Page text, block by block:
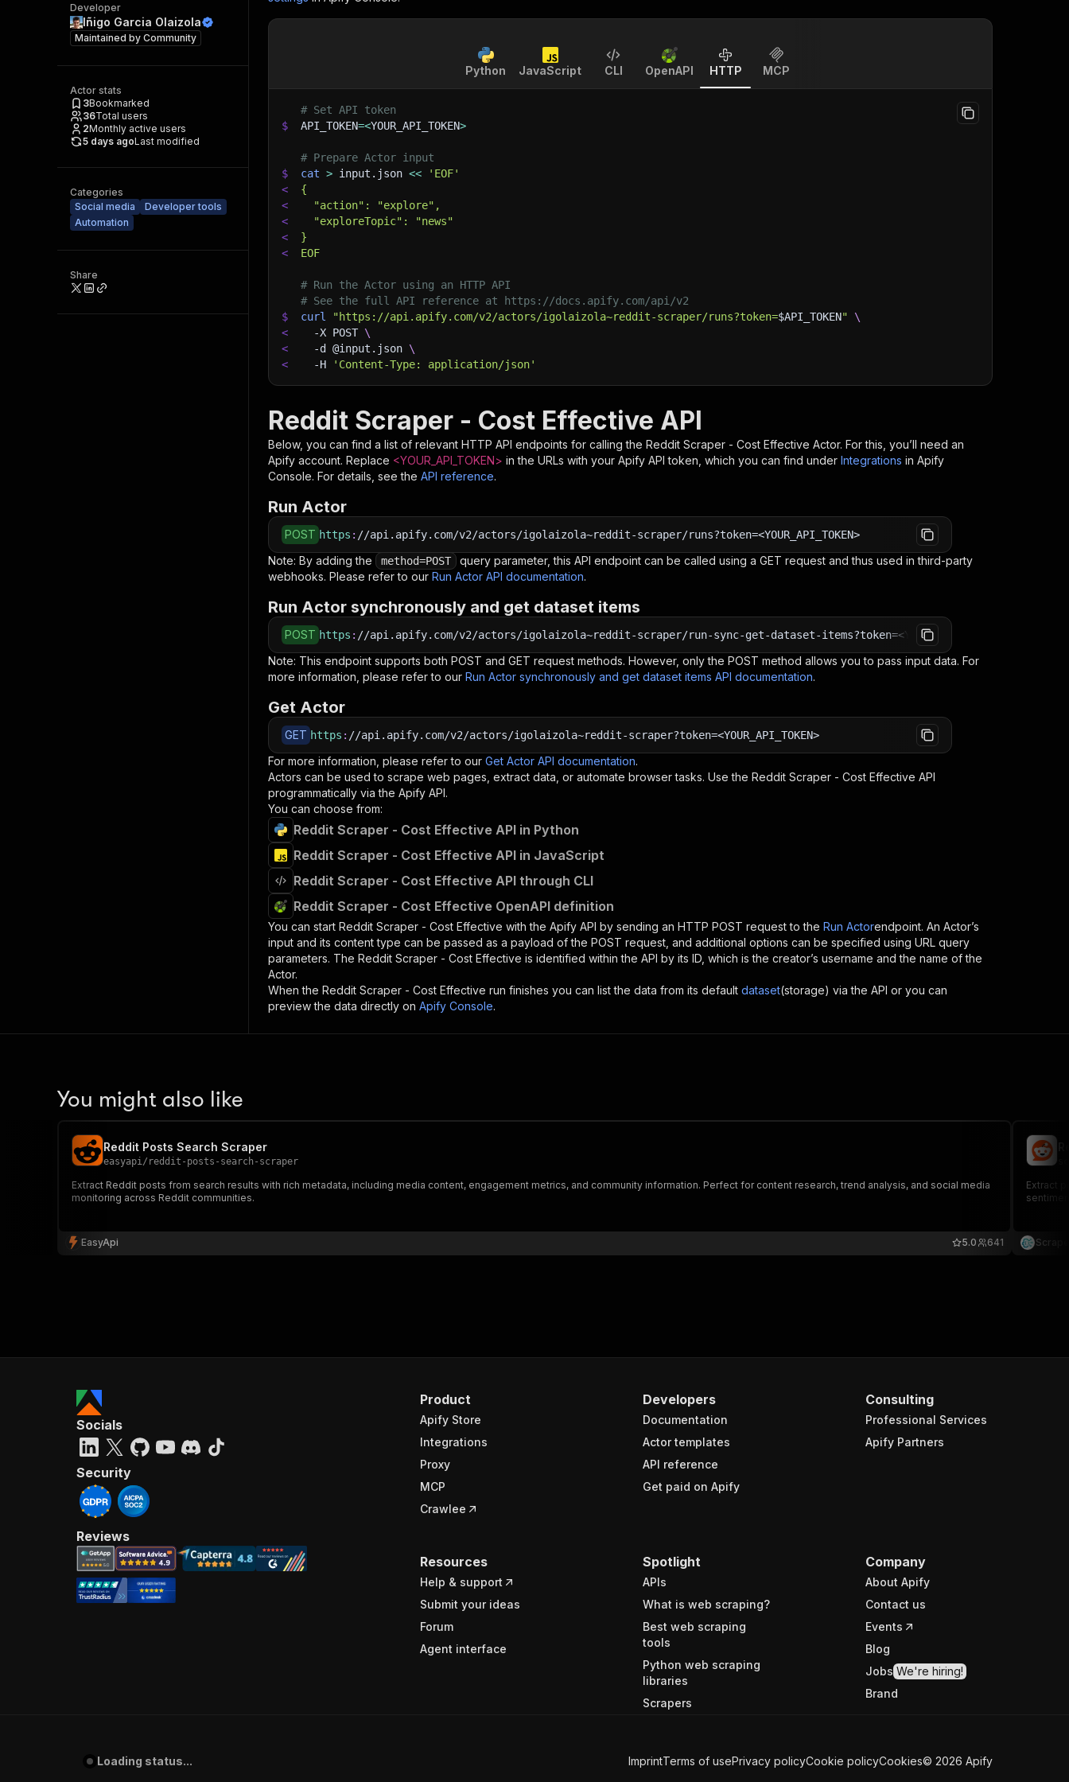
Developer
Iñigo Garcia Olaizola
Maintained by Community
Actor stats
3Bookmarked
36Total users
2Monthly active users
5 days agoLast modified
Categories
Social media
Developer tools
Automation
Share
Python JavaScript CLI OpenAPI HTTP MCP
# Set API token
$
API_TOKEN=<YOUR_API_TOKEN>
# Prepare Actor input
$
cat > input.json <<
'EOF'
<
{
<
  "action": "explore",
<
  "exploreTopic": "news"
<
}
<
EOF
# Run the Actor using an HTTP API
# See the full API reference at https://docs.apify.com/api/v2
$
curl "https://api.apify.com/v2/actors/igolaizola~reddit-scraper/runs?token=$API_TOKEN"
\
<
-X POST \
<
-d @input.json \
<
-H 'Content-Type: application/json'
Reddit Scraper - Cost Effective API
Below, you can find a list of relevant HTTP API endpoints for calling the Reddit Scraper - Cost Effective Actor. For this, you’ll need an
Apify account. Replace <YOUR_API_TOKEN> in the URLs with your Apify API token, which you can find under Integrations in Apify
Console. For details, see the API reference.
Run Actor
POST https : //api.apify.com/v2/actors/igolaizola~reddit-scraper/runs?token=<YOUR_API_TOKEN>
Note: By adding the method=POST
query parameter, this API endpoint can be called using a GET request and thus used in third-party
webhooks. Please refer to our Run Actor API documentation.
Run Actor synchronously and get dataset items
POST https : //api.apify.com/v2/actors/igolaizola~reddit-scraper/run-sync-get-dataset-items?token=<YOUR_API_TOKEN>
Note: This endpoint supports both POST and GET request methods. However, only the POST method allows you to pass input data. For
more information, please refer to our Run Actor synchronously and get dataset items API documentation.
Get Actor
GET https : //api.apify.com/v2/actors/igolaizola~reddit-scraper?token=<YOUR_API_TOKEN>
For more information, please refer to our Get Actor API documentation.
Actors can be used to scrape web pages, extract data, or automate browser tasks. Use the Reddit Scraper - Cost Effective API
programmatically via the Apify API.
You can choose from:
Reddit Scraper - Cost Effective API in Python
Reddit Scraper - Cost Effective API in JavaScript
Reddit Scraper - Cost Effective API through CLI
Reddit Scraper - Cost Effective OpenAPI definition
You can start Reddit Scraper - Cost Effective with the Apify API by sending an HTTP POST request to the Run Actorendpoint. An Actor’s
input and its content type can be passed as a payload of the POST request, and additional options can be specified using URL query
parameters. The Reddit Scraper - Cost Effective is identified within the API by its ID, which is the creator’s username and the name of the
Actor.
When the Reddit Scraper - Cost Effective run finishes you can list the data from its default dataset(storage) via the API or you can
preview the data directly on Apify Console.
You might also like
Reddit Posts Search Scraper
easyapi/ reddit-posts-search-scraper
Extract Reddit posts from search results with rich metadata, including media content, engagement metrics, and community information. Perfect for content research, trend analysis, and social media
monitoring across Reddit communities.
EasyApi 641
5.0
Extract
Product
Apify Store
Integrations
Proxy
MCP
Crawlee
Developers
Documentation
Actor templates
API reference
Get paid on Apify
Consulting
Professional Services
Apify Partners
Resources
Help & support
Submit your ideas
Forum
Agent interface
Spotlight
APIs
What is web scraping?
Best web scraping
tools
Python web scraping
libraries
Scrapers
Company
About Apify
Contact us
Events
Blog
Jobs We're hiring!
Brand
Socials
Security
Reviews
Loading status... ImprintTerms of usePrivacy policyCookie policyCookies© 2026 Apify